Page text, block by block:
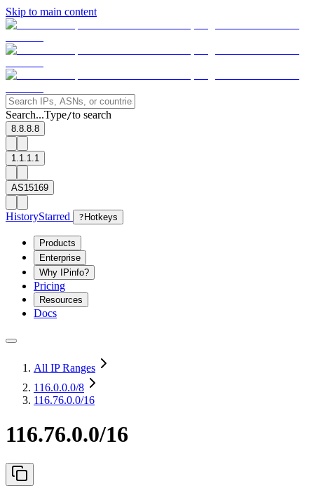
Skip to main content
Search...Type/to search
8.8.8.8
1.1.1.1
AS15169
HistoryStarred ? Hotkeys
Products
Enterprise
Why IPinfo?
Pricing
Resources
Docs
All IP Ranges
116.0.0.0/8
116.76.0.0/16
116.76.0.0/16